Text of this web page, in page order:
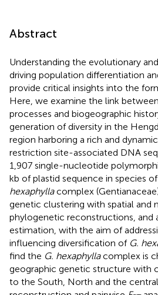
Abstract
Understanding the evolutionary
driving population differentiation
provide critical insights into the
Here, we examine the link
processes and biogeographic
generation of diversity in the
region harboring a rich and
restriction site-associated DNA
1,907 single-nucleotide
kb of plastid sequence in species
hexaphyllacomplex
genetic clustering with spatial and
phylogenetic reconstructions, and
estimation, with the aim of
influencing diversification of G.
find the G. hexaphyllacomplex is
geographic genetic structure with
to the South, North and the